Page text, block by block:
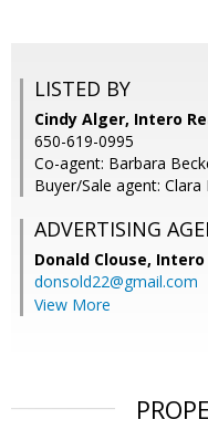
LISTED BY
Cindy Alger, Intero
650-619-0995
Co-agent: Barbara
Buyer/Sale agent: Clara
ADVERTISING
Donald Clouse, Intero
donsold22@gmail.com
View More